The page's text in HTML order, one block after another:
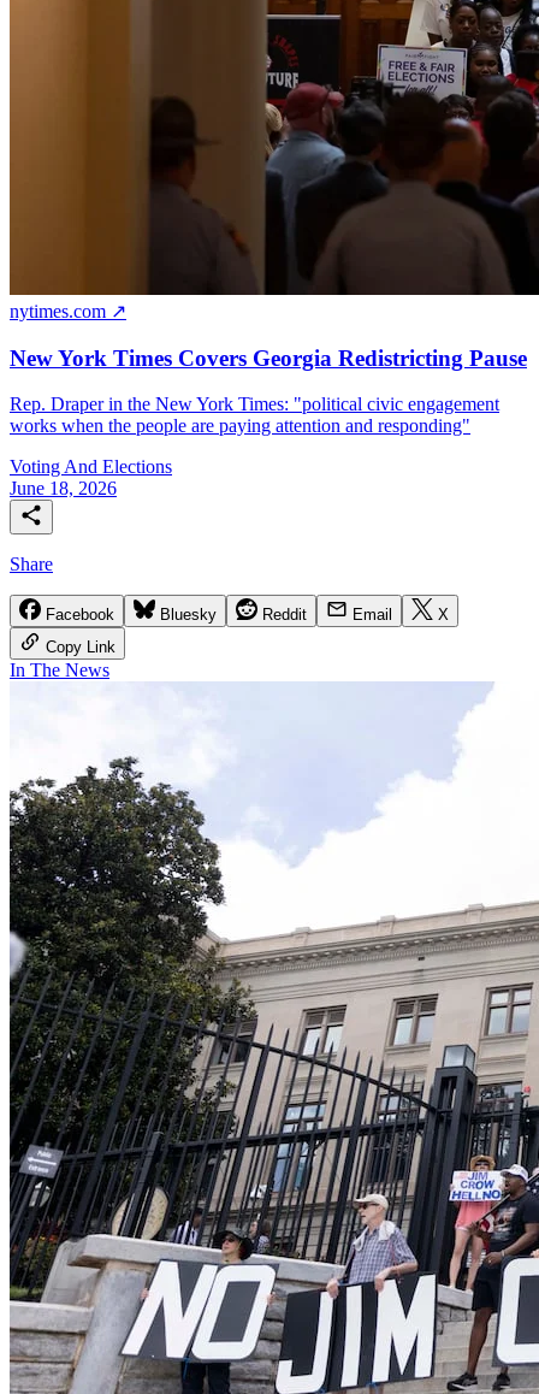
nytimes.com ↗
New York Times Covers Georgia Redistricting Pause
Rep. Draper in the New York Times: "political civic engagement
works when the people are paying attention and responding"
Voting And Elections
June 18, 2026
Share
Facebook Bluesky Reddit Email
X
Copy Link
In The News